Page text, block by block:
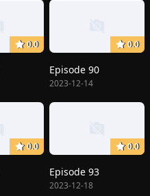
0.0 0.0
Episode 90
2023-12-14
0.0 0.0
Episode 93
2023-12-18